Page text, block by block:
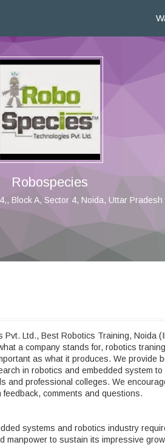
Robospecies
Block A, Sector 4, Noida, Uttar
Pvt. Ltd., Best Robotics Training, Noida
a company stands for, robotics
as what it produces. We provide
in robotics and embedded system to
and professional colleges. We
comments and questions.
systems and robotics industry
manpower to sustain its impressive